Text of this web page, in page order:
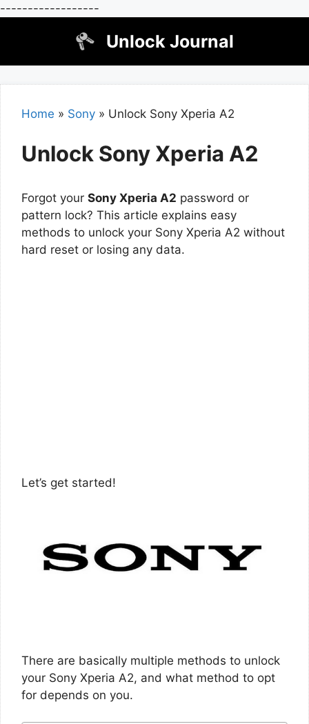
------------------
Unlock Journal
Home » Sony » Unlock Sony Xperia A2
Unlock Sony Xperia A2
Forgot your Sony Xperia A2 password or
pattern lock? This article explains easy
methods to unlock your Sony Xperia A2 without
hard reset or losing any data.
Let’s get started!
There are basically multiple methods to unlock
your Sony Xperia A2, and what method to opt
for depends on you.